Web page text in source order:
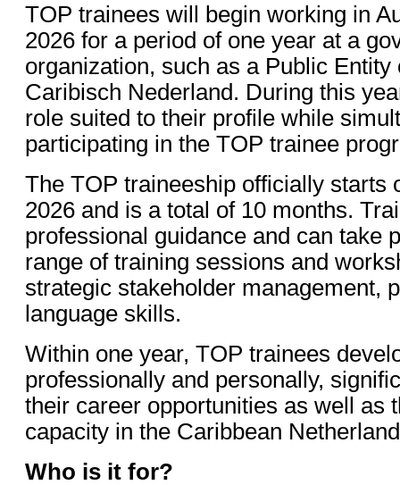
TOP trainees will begin working in
2026 for a period of one year at a
organization, such as a Public
Caribisch Nederland. During this
role suited to their profile while
participating in the TOP trainee
The TOP traineeship officially starts
2026 and is a total of 10 months.
professional guidance and can take
range of training sessions and
strategic stakeholder management,
language skills.
Within one year, TOP trainees
professionally and personally,
their career opportunities as well as
capacity in the Caribbean
Who is it for?